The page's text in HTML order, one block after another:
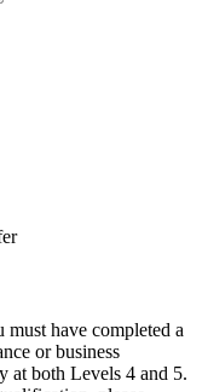
have completed a
or business
at both Levels 4 and 5.